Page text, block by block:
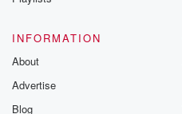
INFORMATION
About
Advertise
Blog